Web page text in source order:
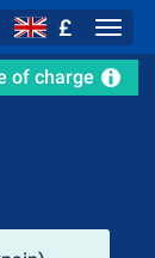
£
of charge